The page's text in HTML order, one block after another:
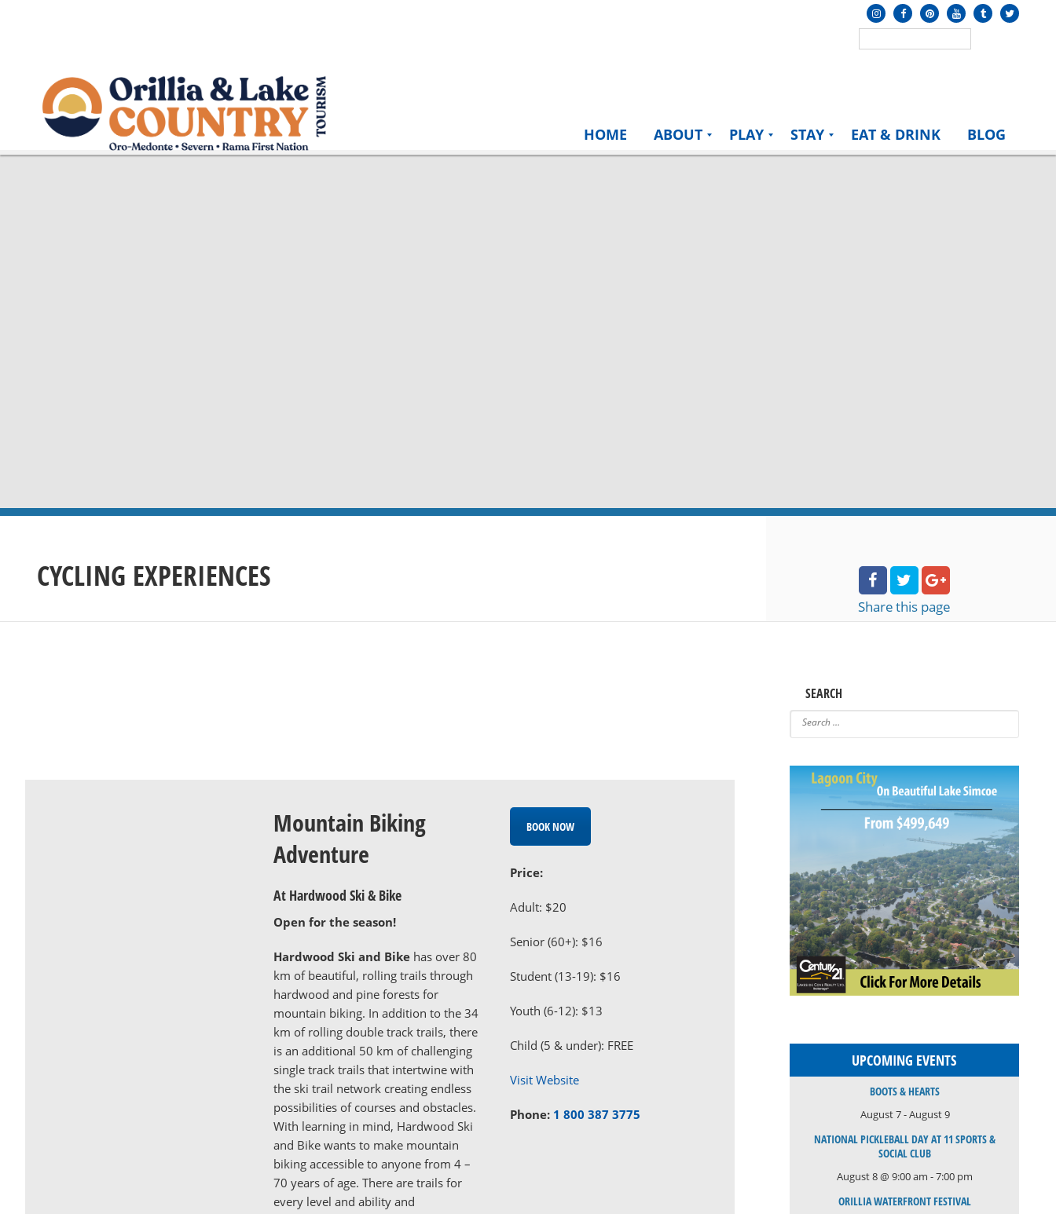
HOME ABOUT PLAY STAY EAT & DRINK BLOG
CYCLING EXPERIENCES
Sharethis page
Mountain Biking
Adventure
At Hardwood Ski & Bike
Open for the season!
Hardwood Ski and Bikehas over 80
km of beautiful, rolling trails through
hardwood and pine forests for
mountain biking. In addition to the 34
km of rolling double track trails, there
is an additional 50 km of challenging
single track trails that intertwine with
the ski trail network creating endless
possibilities of courses and obstacles.
With learning in mind, Hardwood Ski
and Bike wants to make mountain
biking accessible to anyone from 4 –
70 years of age. There are trails for
every level and ability and
BOOK NOW
Price:
Adult: $20
Senior (60+): $16
Student (13-19): $16
Youth (6-12): $13
Child (5 & under): FREE
Visit Website
Phone: 1 800 387 3775
SEARCH
UPCOMING EVENTS
BOOTS & HEARTS
August 7-August 9
NATIONAL PICKLEBALL DAY AT 11 SPORTS &
SOCIAL CLUB
August 8 @ 9:00 am -7:00 pm
ORILLIA WATERFRONT FESTIVAL